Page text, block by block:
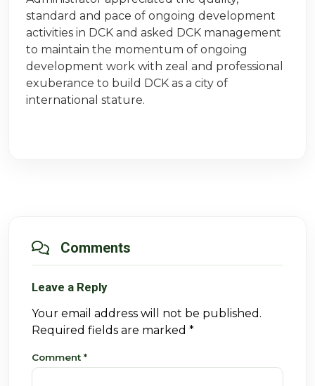
standard and pace of ongoing development
activities in DCK and asked DCK management
to maintain the momentum of ongoing
development work with zeal and professional
exuberance to build DCK as a city of
international stature.
Comments
Leave a Reply
Your email address will not be published.
Required fields are marked *
Comment *